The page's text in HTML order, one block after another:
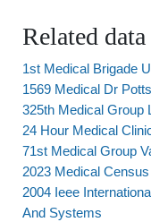
Related data
1st Medical Brigade
1569 Medical Dr
325th Medical Group
24 Hour Medical
71st Medical Group
2023 Medical
2004 Ieee
And Systems